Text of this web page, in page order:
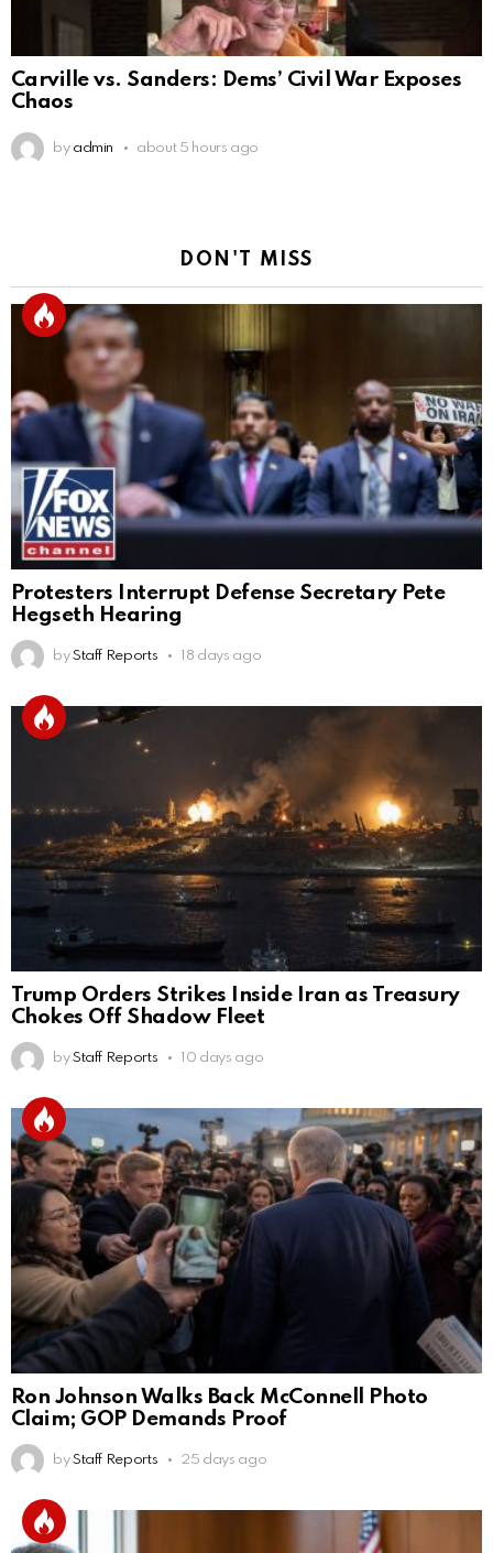
Carville vs. Sanders: Dems’ Civil War Exposes
Chaos
by admin about 5 hours ago
DON'T MISS
Protesters Interrupt Defense Secretary Pete
Hegseth Hearing
by Staff Reports 18 days ago
Trump Orders Strikes Inside Iran as Treasury
Chokes Off Shadow Fleet
by Staff Reports 10 days ago
Ron Johnson Walks Back McConnell Photo
Claim; GOP Demands Proof
by Staff Reports 25 days ago